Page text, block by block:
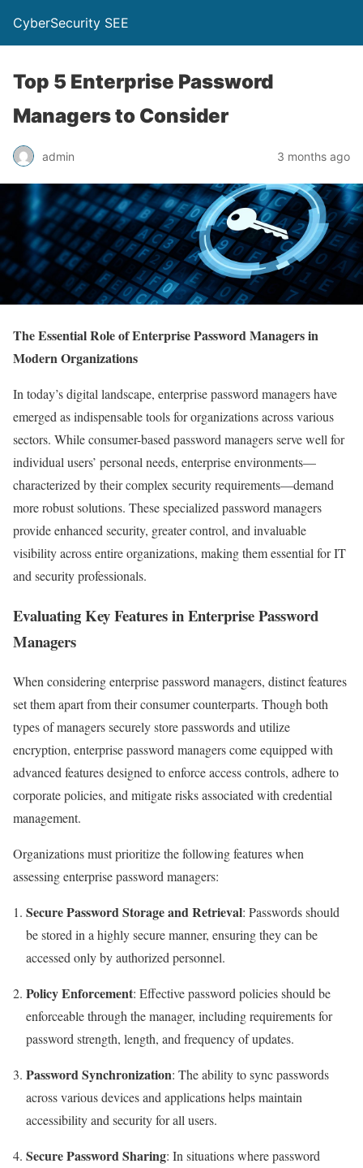
CyberSecurity SEE
Top 5 Enterprise Password
Managers to Consider
admin 3 months ago
The Essential Role of Enterprise Password Managers in
Modern Organizations
In today’s digital landscape, enterprise password managers have
emerged as indispensable tools for organizations across various
sectors. While consumer-based password managers serve well for
individual users’ personal needs, enterprise environments—
characterized by their complex security requirements—demand
more robust solutions. These specialized password managers
provide enhanced security, greater control, and invaluable
visibility across entire organizations, making them essential for IT
and security professionals.
Evaluating Key Features in Enterprise Password
Managers
When considering enterprise password managers, distinct features
set them apart from their consumer counterparts. Though both
types of managers securely store passwords and utilize
encryption, enterprise password managers come equipped with
advanced features designed to enforce access controls, adhere to
corporate policies, and mitigate risks associated with credential
management.
Organizations must prioritize the following features when
assessing enterprise password managers:
Secure Password Storage and Retrieval: Passwords should
be stored in a highly secure manner, ensuring they can be
accessed only by authorized personnel.
Policy Enforcement: Effective password policies should be
enforceable through the manager, including requirements for
password strength, length, and frequency of updates.
Password Synchronization: The ability to sync passwords
across various devices and applications helps maintain
accessibility and security for all users.
Secure Password Sharing: In situations where password